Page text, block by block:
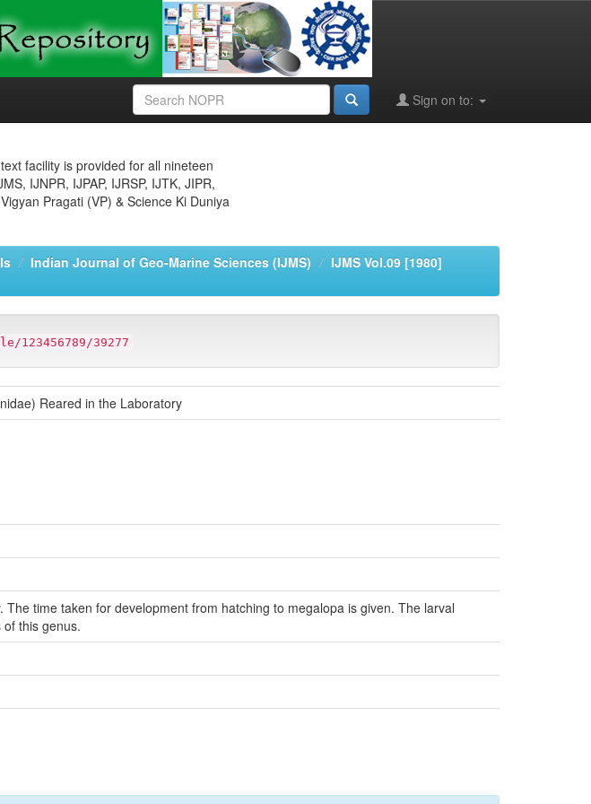
Sign on to:
facility is provided for all nineteen
IJNPR, IJPAP, IJRSP, IJTK, JIPR,
Pragati (VP) & Science Ki Duniya
Indian Journal of Geo-Marine Sciences (IJMS)
IJMS Vol.09 [1980]
39277
Reared in the Laboratory
time taken for development from hatching to megalopa is given. The larval
this genus.